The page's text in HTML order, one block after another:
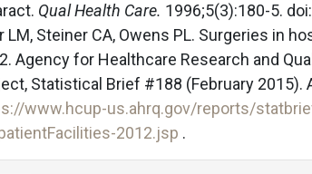
Qual Health Care. 1996;5(3):180-5.
LM, Steiner CA, Owens PL. Surgeries in
Agency for Healthcare Research and
Statistical Brief #188 (February 2015).
www.hcup-us.ahrq.gov/reports/
2012.jsp .